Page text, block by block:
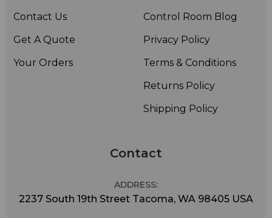
Contact Us
Get A Quote
Your Orders
Control Room Blog
Privacy Policy
Terms & Conditions
Returns Policy
Shipping Policy
Contact
ADDRESS:
2237 South 19th Street Tacoma, WA 98405 USA